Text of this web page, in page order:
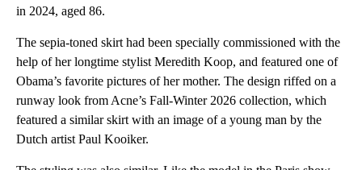
in 2024, aged 86.
The sepia-toned skirt had been specially commissioned with the
help of her longtime stylist Meredith Koop, and featured one of
Obama’s favorite pictures of her mother. The design riffed on a
runway look from Acne’s Fall-Winter 2026 collection, which
featured a similar skirt with an image of a young man by the
Dutch artist Paul Kooiker.